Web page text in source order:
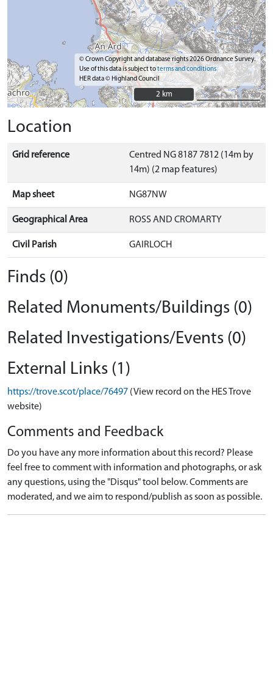
© Crown Copyright and database rights 2026 Ordnance Survey.
Use of this data is subject toterms and conditions
HER data © Highland Council
2 km
2 km
Location
Grid reference
Centred NG 8187 7812 (14m by
14m) (2 map features)
Map sheet NG87NW
Geographical Area ROSS AND CROMARTY
Civil Parish GAIRLOCH
Finds (0)
Related Monuments/Buildings (0)
Related Investigations/Events (0)
External Links (1)
https://trove.scot/place/76497 (View record on the HES Trove
website)
Comments and Feedback
Do you have any more information about this record? Please
feel free to comment with information and photographs, or ask
any questions, using the "Disqus" tool below. Comments are
moderated, and we aim to respond/publish as soon as possible.